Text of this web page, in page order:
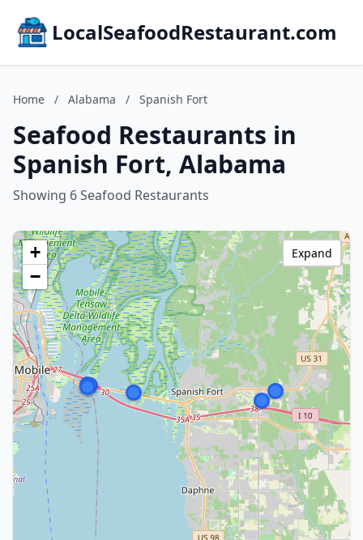
LocalSeafoodRestaurant.com
Home / Alabama / Spanish Fort
Seafood Restaurants in
Spanish Fort, Alabama
Showing 6 Seafood Restaurants
+
−
Expand